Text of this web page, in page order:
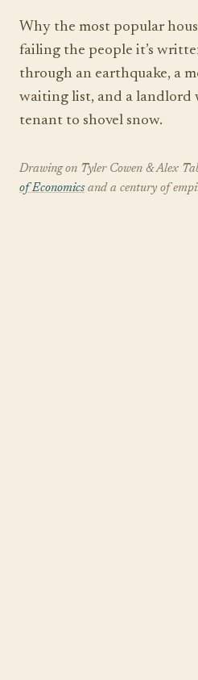
Why the most popular
failing the people it’s
through an earthquake, a
waiting list, and a landlord
tenant to shovel snow.
Drawing on Tyler Cowen & Alex
of Economicsand a century of